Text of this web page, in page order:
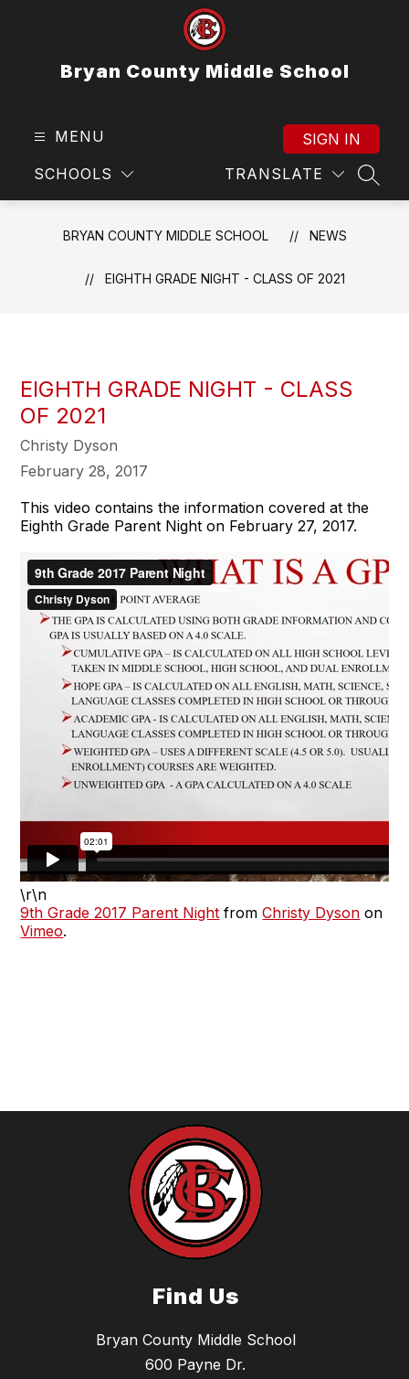
Bryan County Middle School
MENU
SCHOOLS TRANSLATE
SIGN IN
BRYAN COUNTY MIDDLE SCHOOL NEWS
EIGHTH GRADE NIGHT - CLASS OF 2021
EIGHTH GRADE NIGHT - CLASS
OF 2021
Christy Dyson
February 28, 2017
This video contains the information covered at the
Eighth Grade Parent Night on February 27, 2017.
\r\n
9th Grade 2017 Parent Night fromChristy Dyson on
Vimeo.
Find Us
Bryan County Middle School
600 Payne Dr.